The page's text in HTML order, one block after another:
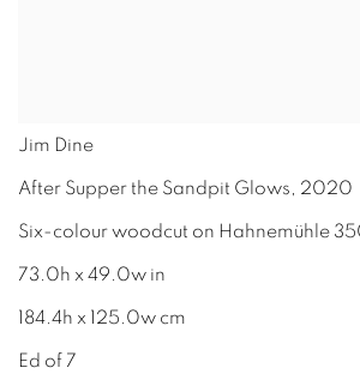
Jim Dine
After Supper the Sandpit Glows 2020
Six-colour woodcut on Hahnemühle
73.0h x 49.0w in
184.4h x 125.0w cm
Ed of 7